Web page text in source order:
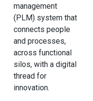
management
(PLM) system that
connects people
and processes,
across functional
silos, with a digital
thread for
innovation.